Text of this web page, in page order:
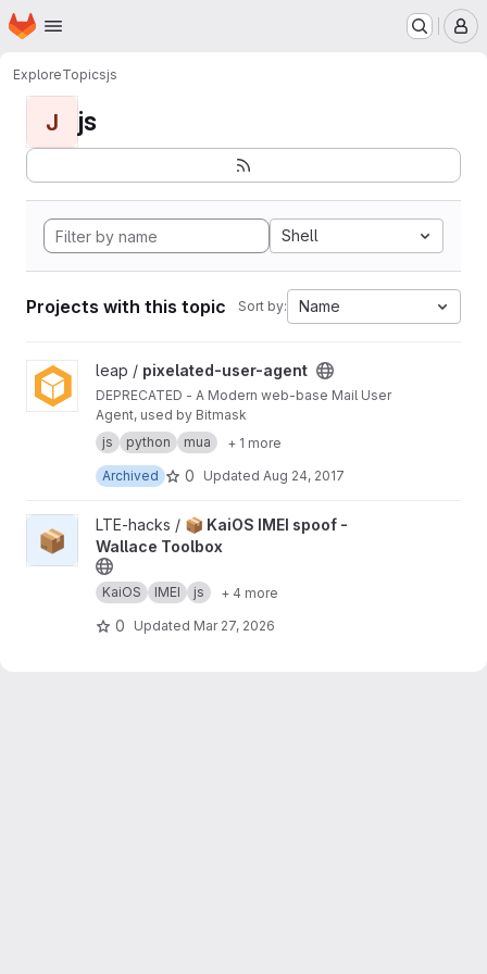
Skip to main content
Homepage
ExploreTopicsjs
J js
Shell
Projects with this topic Sort by: Name
View pixelated-user-agent project
leap / pixelated-user-agent
DEPRECATED - A Modern web-base Mail User
Agent, used by Bitmask
js
python mua
+ 1 more
Archived
0 Updated Aug 24, 2017
View 📦 KaiOS IMEI spoof - Wallace Toolbox project
📦
LTE-hacks / 📦 KaiOS IMEI spoof -
Wallace Toolbox
KaiOS IMEI js + 4 more
0 Updated Mar 27, 2026